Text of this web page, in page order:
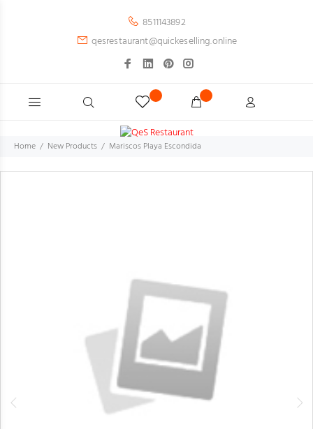
8511143892
qesrestaurant@quickeselling.online
Home New Products Mariscos Playa Escondida